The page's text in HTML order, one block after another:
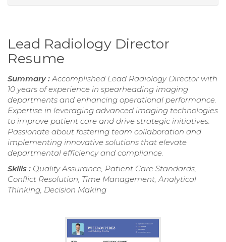
Lead Radiology Director
Resume
Summary :Accomplished Lead Radiology Director with
10 years of experience in spearheading imaging
departments and enhancing operational performance.
Expertise in leveraging advanced imaging technologies
to improve patient care and drive strategic initiatives.
Passionate about fostering team collaboration and
implementing innovative solutions that elevate
departmental efficiency and compliance.
Skills : Quality Assurance, Patient Care Standards,
Conflict Resolution, Time Management, Analytical
Thinking, Decision Making